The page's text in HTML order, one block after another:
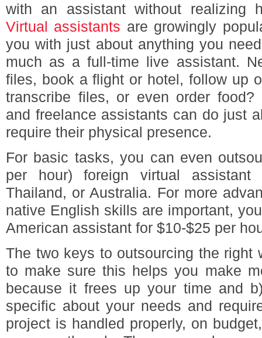
with an assistant without realizing
Virtual assistants are growingly
you with just about anything you
much as a full-time live assistant.
files, book a flight or hotel, follow up
transcribe files, or even order food?
and freelance assistants can do just
require their physical presence.
For basic tasks, you can even
per hour) foreign virtual
Thailand, or Australia. For more
native English skills are important,
American assistant for $10-$25 per
The two keys to outsourcing the right
to make sure this helps you make
because it frees up your time and
specific about your needs and
project is handled properly, on